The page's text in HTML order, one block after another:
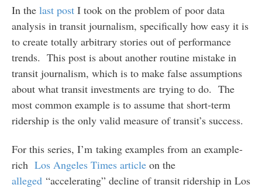
In the last postI took on the problem of poor data
analysis in transit journalism, specifically how easy it is
to create totally arbitrary stories out of performance
trends. This post is about another routine mistake in
transit journalism, which is to make false assumptions
about what transit investments are trying to do. The
most common example is to assume that short-term
ridership is the only valid measure of transit’s success.
For this series, I’m taking examples from an example-
rich Los Angeles Times articleon the
alleged“accelerating” decline of transit ridership in Los